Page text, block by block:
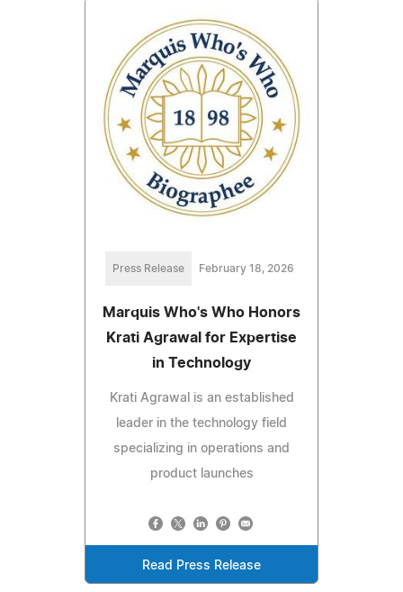
Press Release February 18, 2026
Marquis Who's Who Honors
Krati Agrawal for Expertise
in Technology
Krati Agrawal is an established
leader in the technology field
specializing in operations and
product launches
Read Press Release